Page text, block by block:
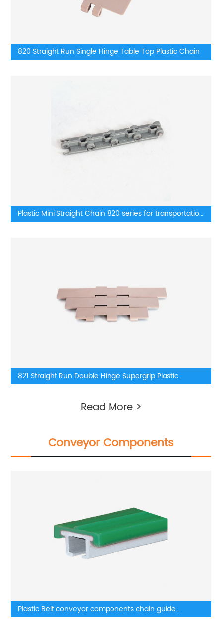
820 Straight Run Single Hinge Table Top Plastic Chain
Plastic Mini Straight Chain 820 series for transportation
821 Straight Run Double Hinge Supergrip Plastic
Read More >
Conveyor Components
Plastic Belt conveyor components chain guide